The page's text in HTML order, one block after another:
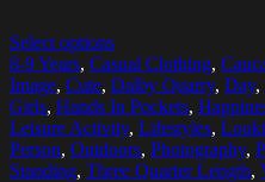
Select options
8-9 Years, Casual Clothing,
Image, Cute, Dalby Quarry, Day,
Girls, Hands In Pockets,
Leisure Activity, Lifestyles,
Person, Outdoors, Photography,
Standing, Three Quarter Length,